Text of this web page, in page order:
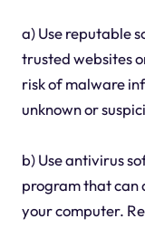
a) Use reputable
trusted websites
risk of malware
unknown or
b) Use antivirus
program that can
your computer.